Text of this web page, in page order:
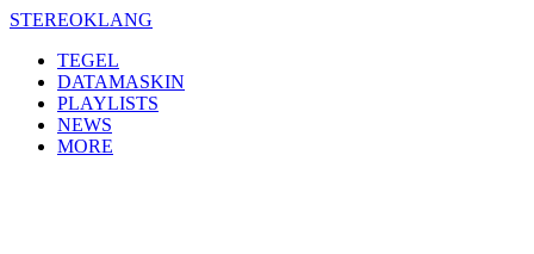
Skip
content
STEREOKLANG
TEGEL
DATAMASKIN
PLAYLISTS
NEWS
MORE